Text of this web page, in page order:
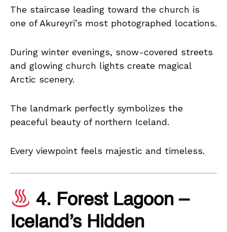
The staircase leading toward the church is
one of Akureyri’s most photographed locations.
During winter evenings, snow-covered streets
and glowing church lights create magical
Arctic scenery.
The landmark perfectly symbolizes the
peaceful beauty of northern Iceland.
Every viewpoint feels majestic and timeless.
4. Forest Lagoon –
Iceland’s Hidden